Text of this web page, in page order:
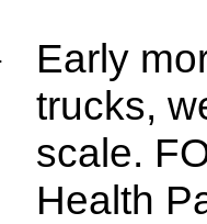
Early
trucks,
scale.
Health